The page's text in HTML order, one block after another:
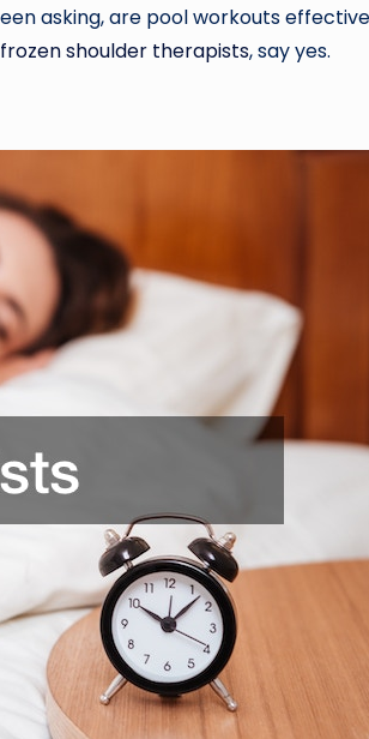
asking, are pool workouts
frozen shoulder therapists, say yes.